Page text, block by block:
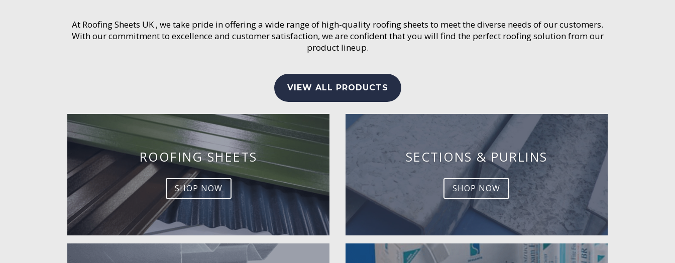
At Roofing Sheets UK , we take pride in offering a wide range of high-quality roofing sheets to meet the diverse needs of our customers.
With our commitment to excellence and customer satisfaction, we are confident that you will find the perfect roofing solution from our
product lineup.
VIEW ALL PRODUCTS
ROOFING SHEETS
SHOP NOW
SECTIONS & PURLINS
SHOP NOW